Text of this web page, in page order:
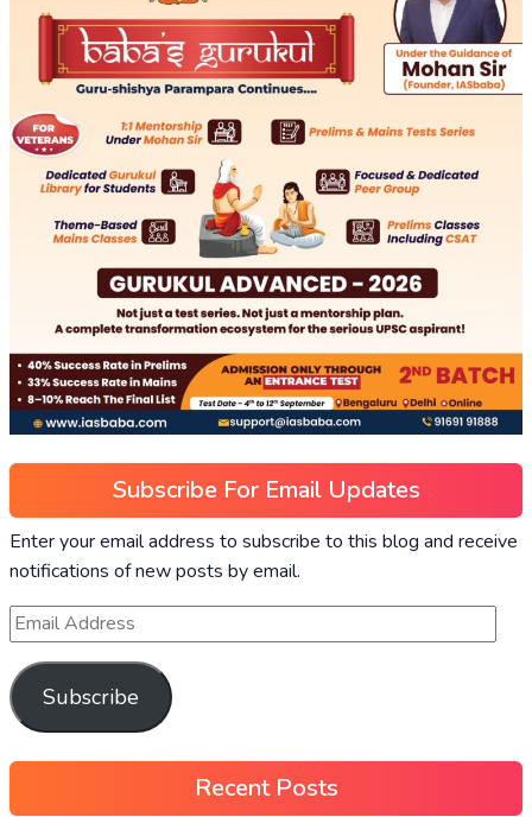
Subscribe For Email Updates
Enter your email address to subscribe to this blog and receive
notifications of new posts by email.
Subscribe
Recent Posts